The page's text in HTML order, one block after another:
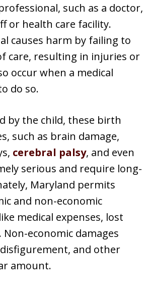
such as a doctor,
or health care facility.
causes harm by failing to
care, resulting in injuries or
occur when a medical
do so.
by the child, these birth
such as brain damage,
cerebral palsy, and even
serious and require long-
Maryland permits
and non-economic
medical expenses, lost
economic damages
and other
amount.